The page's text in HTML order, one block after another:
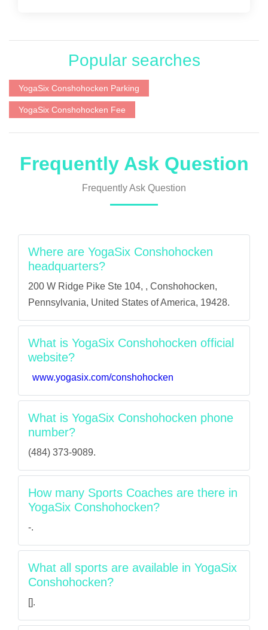
Popular searches
YogaSix Conshohocken Parking
YogaSix Conshohocken Fee
Frequently Ask Question
Frequently Ask Question
Where are YogaSix Conshohocken
headquarters?
200 W Ridge Pike Ste 104, , Conshohocken,
Pennsylvania, United States of America, 19428.
What is YogaSix Conshohocken official
website?
www.yogasix.com/conshohocken
What is YogaSix Conshohocken phone
number?
(484) 373-9089.
How many Sports Coaches are there in
YogaSix Conshohocken?
-.
What all sports are available in YogaSix
Conshohocken?
[].